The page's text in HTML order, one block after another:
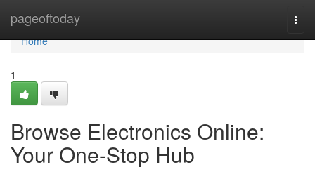
pageoftoday
Home
Home
1
Browse Electronics Online:
Your One-Stop Hub